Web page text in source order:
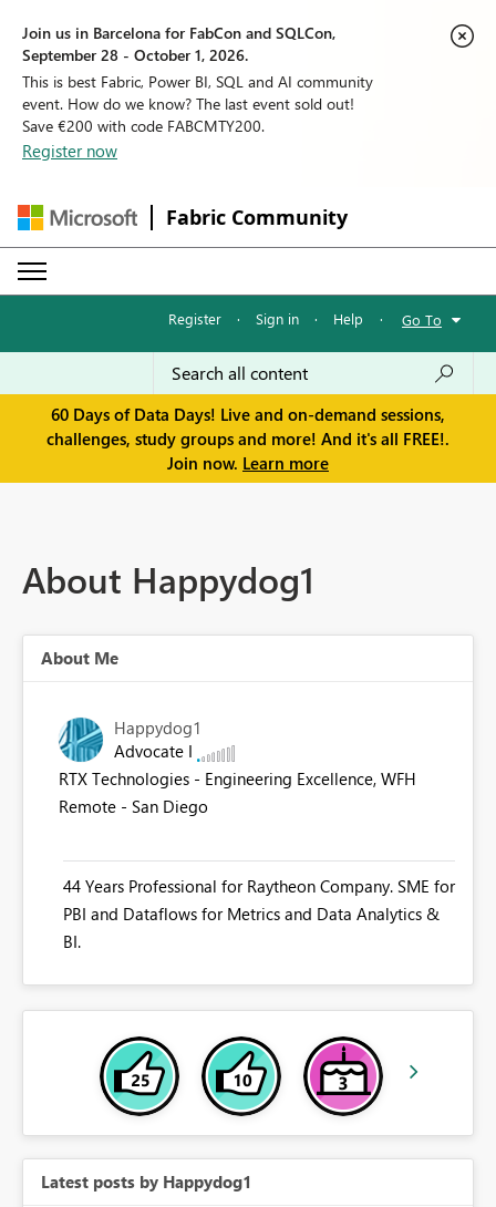
Join us in Barcelona for FabCon and SQLCon,
September 28 - October 1, 2026.
This is best Fabric, Power BI, SQL and AI community
event. How do we know? The last event sold out!
Save €200 with code FABCMTY200.
Register now
Fabric Community
Register · Sign in · Help · Go To
60 Days of Data Days! Live and on-demand sessions,
challenges, study groups and more! And it's all FREE!.
Join now. Learn more
About Happydog1
About Me
Happydog1
Advocate I
RTX Technologies - Engineering Excellence, WFH
Remote - San Diego
44 Years Professional for Raytheon Company. SME for
PBI and Dataflows for Metrics and Data Analytics &
BI.
Latest posts by Happydog1